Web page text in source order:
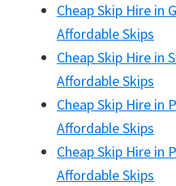
Cheap Skip Hire in
Affordable Skips
Cheap Skip Hire in
Affordable Skips
Cheap Skip Hire in
Affordable Skips
Cheap Skip Hire in
Affordable Skips